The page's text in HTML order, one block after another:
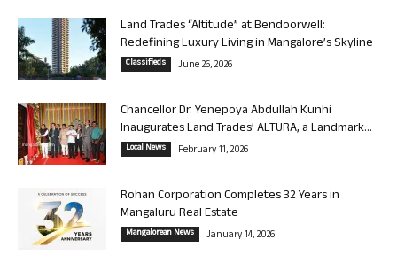
Land Trades “Altitude” at Bendoorwell:
Redefining Luxury Living in Mangalore’s Skyline
Classifieds June 26, 2026
Chancellor Dr. Yenepoya Abdullah Kunhi
Inaugurates Land Trades’ ALTURA, a Landmark...
Local News February 11, 2026
Rohan Corporation Completes 32 Years in
Mangaluru Real Estate
Mangalorean News January 14, 2026